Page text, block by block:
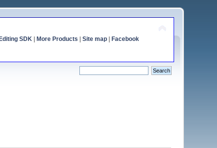
SDK| More Products Site map| Facebook